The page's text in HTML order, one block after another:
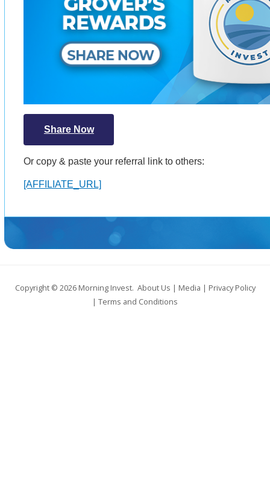
Share Now
Or copy & paste your referral link to others:
[AFFILIATE_URL]
Copyright © 2026 Morning Invest. About Us | Media | Privacy Policy
| Terms and Conditions